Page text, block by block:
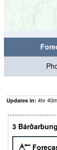
Updates in: 4hr40
3